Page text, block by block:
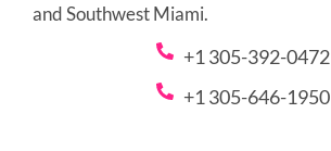
and Southwest Miami.
+1 305-392-0472
+1 305-646-1950